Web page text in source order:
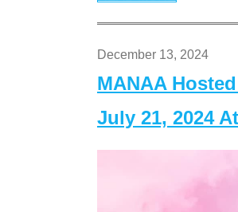
December 13, 2024
MANAA
July 21, 2024